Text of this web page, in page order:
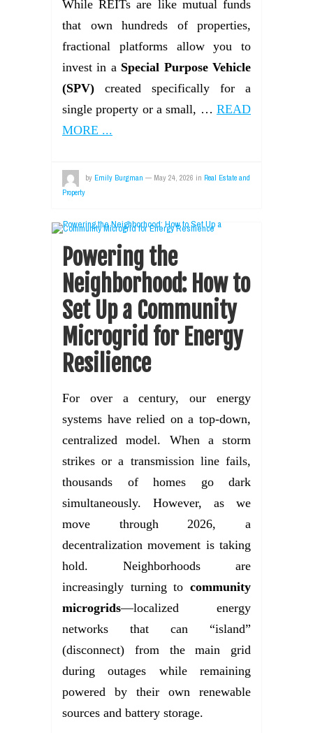
While REITs are like mutual funds
that own hundreds of properties,
fractional platforms allow you to
invest in a Special Purpose Vehicle
(SPV) created specifically for a
single property or a small, … READ
MORE ...
by Emily Burgman — May 24, 2026 in Real Estate and
Property
Powering the
Neighborhood: How to
Set Up a Community
Microgrid for Energy
Resilience
For over a century, our energy
systems have relied on a top-down,
centralized model. When a storm
strikes or a transmission line fails,
thousands of homes go dark
simultaneously. However, as we
move through 2026, a
decentralization movement is taking
hold. Neighborhoods are
increasingly turning to community
microgrids—localized energy
networks that can “island”
(disconnect) from the main grid
during outages while remaining
powered by their own renewable
sources and battery storage.